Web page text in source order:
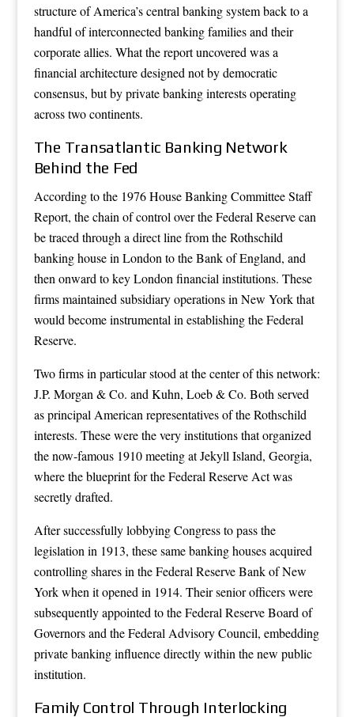
structure of America’s central banking system back to a
handful of interconnected banking families and their
corporate allies. What the report uncovered was a
financial architecture designed not by democratic
consensus, but by private banking interests operating
across two continents.
The Transatlantic Banking Network
Behind the Fed
According to the 1976 House Banking Committee Staff
Report, the chain of control over the Federal Reserve can
be traced through a direct line from the Rothschild
banking house in London to the Bank of England, and
then onward to key London financial institutions. These
firms maintained subsidiary operations in New York that
would become instrumental in establishing the Federal
Reserve.
Two firms in particular stood at the center of this network:
J.P. Morgan & Co. and Kuhn, Loeb & Co. Both served
as principal American representatives of the Rothschild
interests. These were the very institutions that organized
the now-famous 1910 meeting at Jekyll Island, Georgia,
where the blueprint for the Federal Reserve Act was
secretly drafted.
After successfully lobbying Congress to pass the
legislation in 1913, these same banking houses acquired
controlling shares in the Federal Reserve Bank of New
York when it opened in 1914. Their senior officers were
subsequently appointed to the Federal Reserve Board of
Governors and the Federal Advisory Council, embedding
private banking influence directly within the new public
institution.
Family Control Through Interlocking